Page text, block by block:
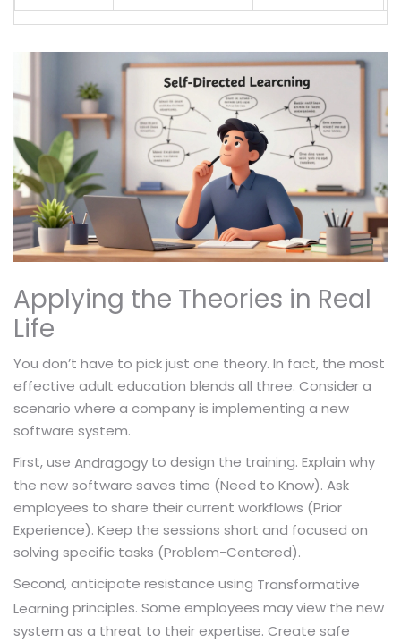
Applying the Theories in Real
Life
You don’t have to pick just one theory. In fact, the most
effective adult education blends all three. Consider a
scenario where a company is implementing a new
software system.
First, use Andragogy to design the training. Explain why
the new software saves time (Need to Know). Ask
employees to share their current workflows (Prior
Experience). Keep the sessions short and focused on
solving specific tasks (Problem-Centered).
Second, anticipate resistance using Transformative
Learning principles. Some employees may view the new
system as a threat to their expertise. Create safe